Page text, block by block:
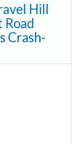
Hill
Road
Crash-